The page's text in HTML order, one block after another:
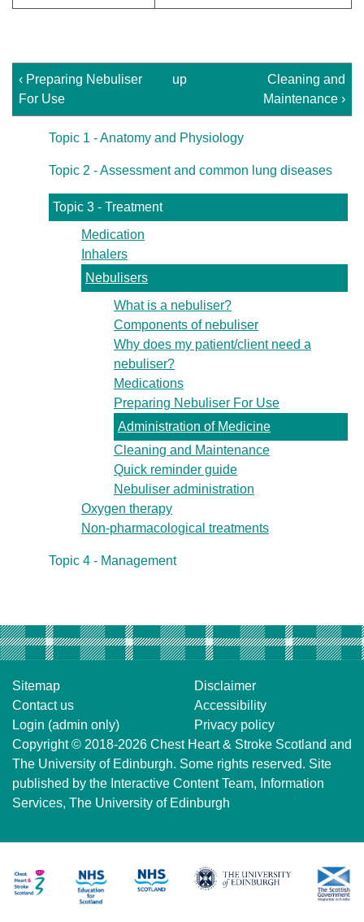
‹ Preparing Nebuliser
For Use
up
Cleaning and
Maintenance ›
Topic 1 - Anatomy and Physiology
Topic 2 - Assessment and common lung diseases
Topic 3 - Treatment
Medication
Inhalers
Nebulisers
What is a nebuliser?
Components of nebuliser
Why does my patient/client need a
nebuliser?
Medications
Preparing Nebuliser For Use
Administration of Medicine
Cleaning and Maintenance
Quick reminder guide
Nebuliser administration
Oxygen therapy
Non-pharmacological treatments
Topic 4 - Management
Sitemap
Contact us
Login (admin only)
Disclaimer
Accessibility
Privacy policy
Copyright © 2018-2026 Chest Heart & Stroke Scotland and
The University of Edinburgh. Some rights reserved. Site
published by the Interactive Content Team, Information
Services, The University of Edinburgh